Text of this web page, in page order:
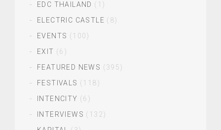
EDC THAILAND (1)
ELECTRIC CASTLE (8)
EVENTS (100)
EXIT (6)
FEATURED NEWS (395)
FESTIVALS (118)
INTENCITY (6)
INTERVIEWS (132)